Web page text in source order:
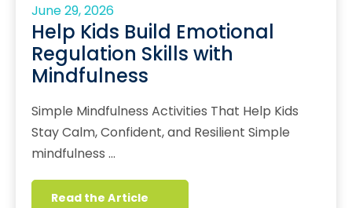
June 29, 2026
Help Kids Build Emotional
Regulation Skills with
Mindfulness
Simple Mindfulness Activities That Help Kids
Stay Calm, Confident, and Resilient Simple
mindfulness …
Read the Article